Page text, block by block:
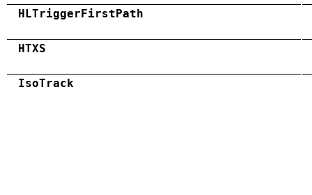
HLTriggerFirstPath
HTXS
IsoTrack